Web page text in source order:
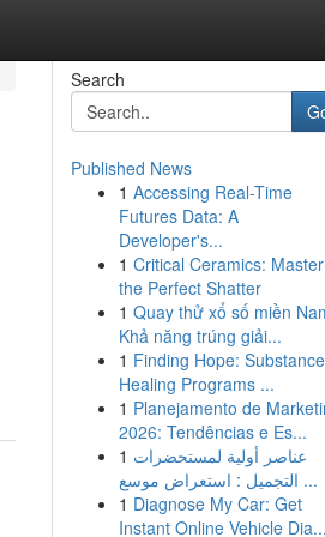
Search
Published News
1 Accessing Real-Time
Futures Data: A
Developer's...
1 Critical Ceramics:
the Perfect Shatter
1 Quay thử xổ số miền
Khả năng trúng giải...
1 Finding Hope: Substance
Healing Programs ...
1 Planejamento de
2026: Tendências e Es...
1 عناصر أولية لمستحضرات
التجميل : استعراض موسع ...
1 Diagnose My Car: Get
Instant Online Vehicle Dia...